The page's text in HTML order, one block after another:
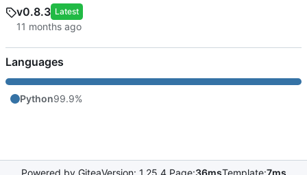
v0.8.3 Latest
Languages
Python99.9%